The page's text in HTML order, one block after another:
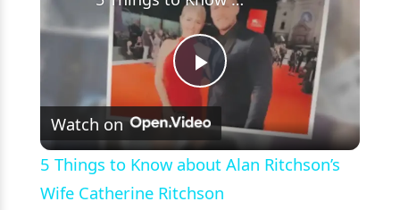
Play
Video
Watch on
5 Things to Know about Alan Ritchson’s
Wife Catherine Ritchson